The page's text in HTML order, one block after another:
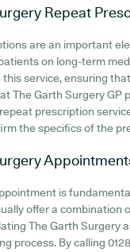
Repeat
are an important
on long-term
service, ensuring
The Garth Surgery GP
prescription
the specifics of the
is
offer a combination
The Garth Surgery
process. By calling